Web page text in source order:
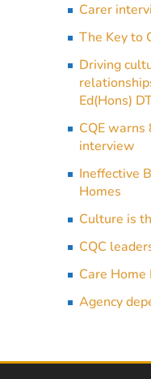
Carer
The Key to
Driving
Ed(Hons)
CQE
interview
Ineffective
Homes
Culture is
CQC
Care Home
Agency